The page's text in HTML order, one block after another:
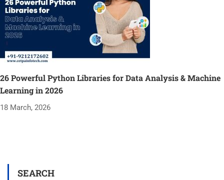
26 Powerful Python Libraries for Data Analysis & Machine
Learning in 2026
18 March, 2026
SEARCH